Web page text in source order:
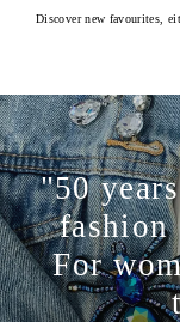
Discover new favourites,
"50
fashion
For